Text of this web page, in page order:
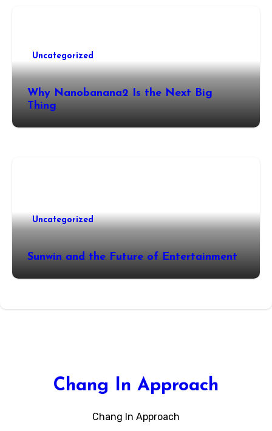
Uncategorized
Why Nanobanana2 Is the Next Big
Thing
Uncategorized
Sunwin and the Future of Entertainment
Chang In Approach
Chang In Approach